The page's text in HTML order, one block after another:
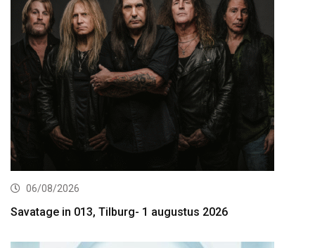
06/08/2026
Savatage in 013, Tilburg- 1 augustus 2026